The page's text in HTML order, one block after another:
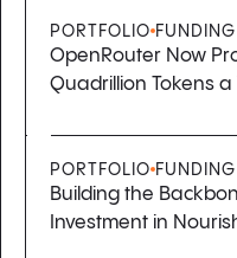
PORTFOLIO FUNDING
OpenRouter Now
Quadrillion Tokens a
PORTFOLIO FUNDING
Building the
Investment in